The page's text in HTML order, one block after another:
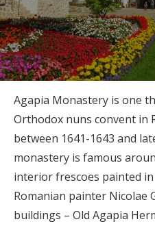
Agapia Monastery is one
Orthodox nuns convent in
between 1641-1643 and
monastery is famous
interior frescoes painted
Romanian painter Nicolae
buildings – Old Agapia